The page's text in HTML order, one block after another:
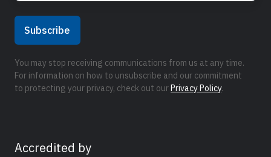
You may stop receiving communications from us at any time.
For information on how to unsubscribe and our commitment
to protecting your privacy, check out ourPrivacy Policy.
Accredited by